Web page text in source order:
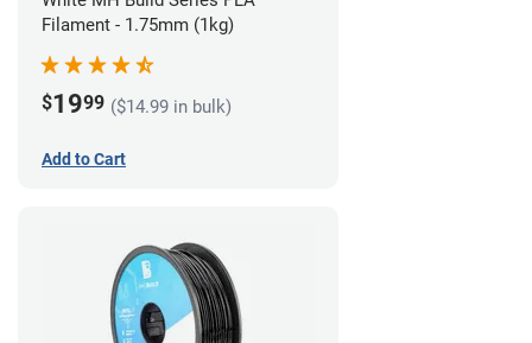
Filament - 1.75mm (1kg)
$1999 ($14.99 in bulk)
Add to Cart